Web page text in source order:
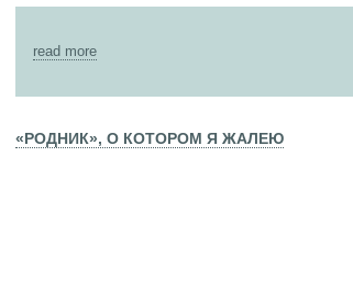
read more
«РОДНИК», О КОТОРОМ Я ЖАЛЕЮ